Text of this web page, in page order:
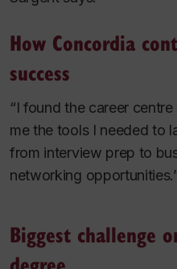
How Concordia
success
“I found the career
me the tools I needed to
from interview prep to
networking
Biggest challenge